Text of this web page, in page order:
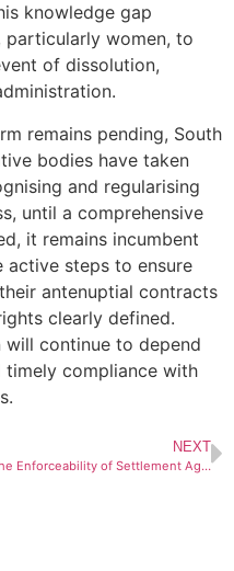
knowledge gap
particularly women, to
of dissolution,
remains pending, South
bodies have taken
and regularising
until a comprehensive
it remains incumbent
steps to ensure
antenuptial contracts
clearly defined.
continue to depend
compliance with
NEXT
The Enforceability of Settlement Agreements: When Does Breach Become Contempt?